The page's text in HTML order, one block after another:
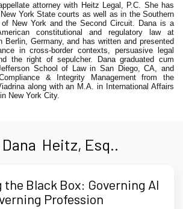
attorney with Heitz Legal, P.C. She has
York State courts as well as in the Southern
New York and the Second Circuit. Dana is a
constitutional and regulatory law at
Berlin, Germany, and has written and presented
in cross-border contexts, persuasive legal
the right of sepulcher. Dana graduated cum
School of Law in San Diego, CA, and
& Integrity Management from the
along with an M.A. in International Affairs
New York City.
Heitz, Esq..
Black Box: Governing AI
Profession